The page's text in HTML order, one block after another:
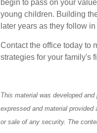
begin to pass on your
young children. Building
later years as they follow
Contact the office today to
strategies for your family's
This material was developed
expressed and material
or sale of any security. The